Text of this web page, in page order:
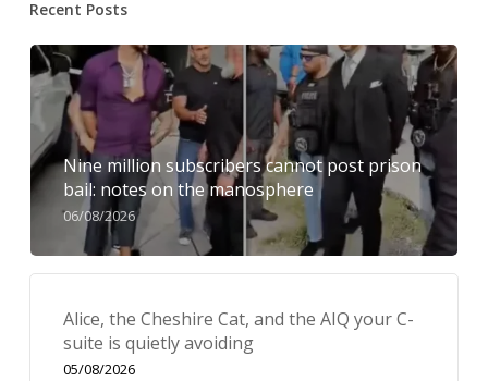
Recent Posts
Nine million subscribers cannot post prison
bail: notes on the manosphere
06/08/2026
Alice, the Cheshire Cat, and the AIQ your C-
suite is quietly avoiding
05/08/2026